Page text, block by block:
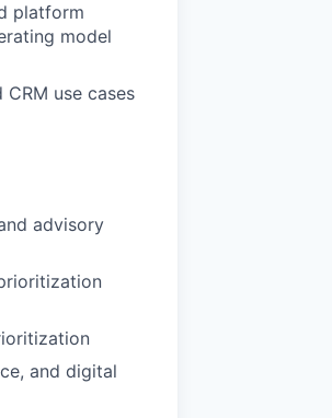
platform
model
CRM use cases
advisory
and digital